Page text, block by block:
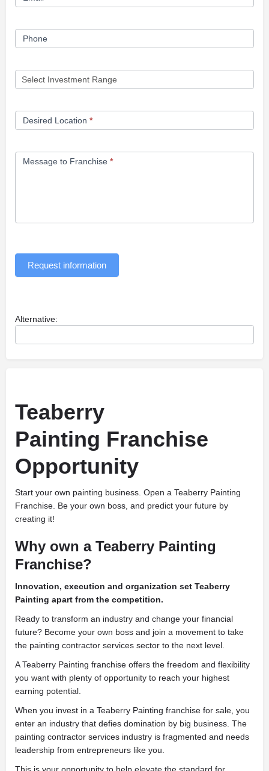
Phone
Desired Location *
Message to Franchise *
Request information
Alternative:
Teaberry
Painting Franchise
Opportunity
Start your own painting business. Open a Teaberry Painting
Franchise. Be your own boss, and predict your future by
creating it!
Why own a Teaberry Painting
Franchise?
Innovation, execution and organization set Teaberry
Painting apart from the competition.
Ready to transform an industry and change your financial
future? Become your own boss and join a movement to take
the painting contractor services sector to the next level.
A Teaberry Painting franchise offers the freedom and flexibility
you want with plenty of opportunity to reach your highest
earning potential.
When you invest in a Teaberry Painting franchise for sale, you
enter an industry that defies domination by big business. The
painting contractor services industry is fragmented and needs
leadership from entrepreneurs like you.